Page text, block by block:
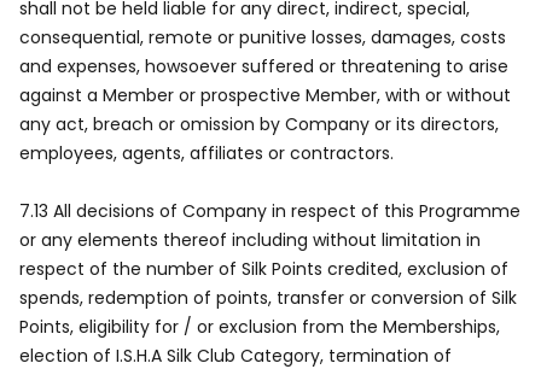
shall not be held liable for any direct, indirect, special,
consequential, remote or punitive losses, damages, costs
and expenses, howsoever suffered or threatening to arise
against a Member or prospective Member, with or without
any act, breach or omission by Company or its directors,
employees, agents, affiliates or contractors.
7.13 All decisions of Company in respect of this Programme
or any elements thereof including without limitation in
respect of the number of Silk Points credited, exclusion of
spends, redemption of points, transfer or conversion of Silk
Points, eligibility for / or exclusion from the Memberships,
election of I.S.H.A Silk Club Category, termination of